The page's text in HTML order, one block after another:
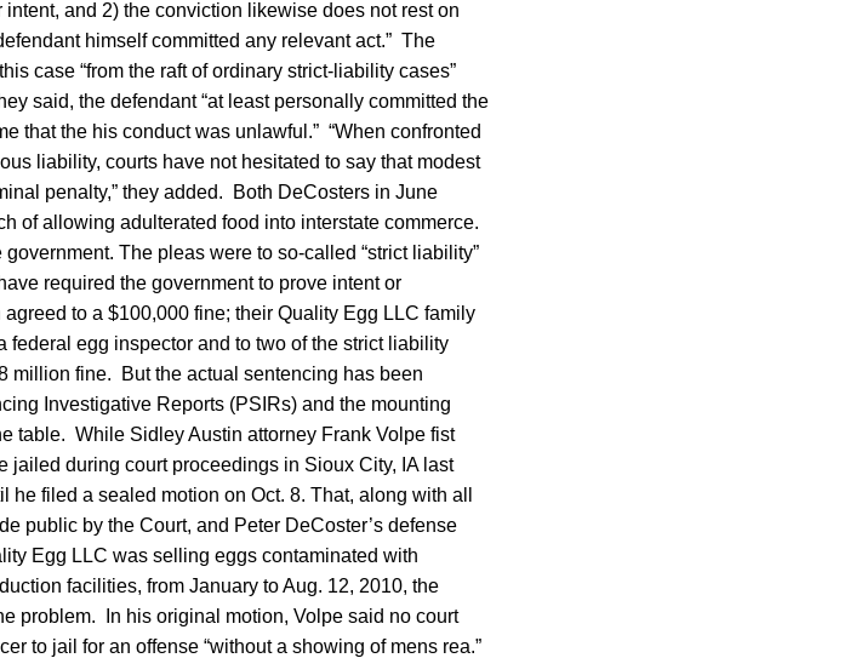
and 2) the conviction likewise does not rest on
himself committed any relevant act.” The
case “from the raft of ordinary strict-liability cases”
said, the defendant “at least personally committed the
that the his conduct was unlawful.” “When confronted
liability, courts have not hesitated to say that modest
penalty,” they added. Both DeCosters in June
of allowing adulterated food into interstate commerce.
The pleas were to so-called “strict liability”
required the government to prove intent or
to a $100,000 fine; their Quality Egg LLC family
egg inspector and to two of the strict liability
million fine. But the actual sentencing has been
Investigative Reports (PSIRs) and the mounting
table. While Sidley Austin attorney Frank Volpe fist
jailed during court proceedings in Sioux City, IA last
filed a sealed motion on Oct. 8. That, along with all
public by the Court, and Peter DeCoster’s defense
Egg LLC was selling eggs contaminated with
facilities, from January to Aug. 12, 2010, the
problem. In his original motion, Volpe said no court
to jail for an offense “without a showing of mens rea.”